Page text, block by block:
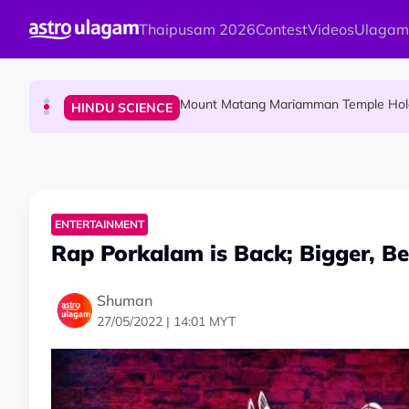
Thaipusam 2026ContestVideos
COMMUNITY
HINDU SCIENCE Mount Matang Mariamman Temple
Sri Asdhatasa Buja Mahaletchumi
ENTERTAINMENT
Rap Porkalam is Back; Bigger,
Shuman
27/05/2022 | 14:01 MYT